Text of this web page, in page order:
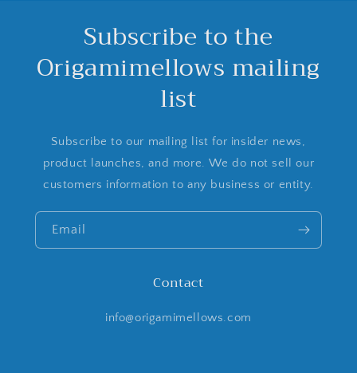
Subscribe to the
Origamimellows mailing
list
Subscribe to our mailing list for insider news,
product launches, and more. We do not sell our
customers information to any business or entity.
Email
Contact
info@origamimellows.com